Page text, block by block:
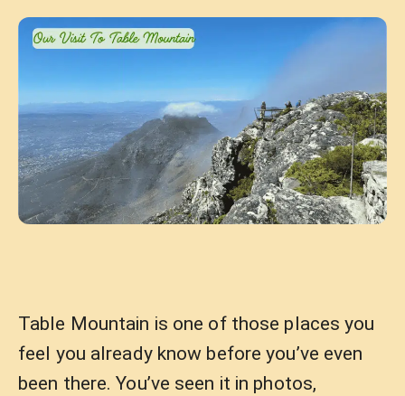
Table Mountain is one of those places you
feel you already know before you’ve even
been there. You’ve seen it in photos,